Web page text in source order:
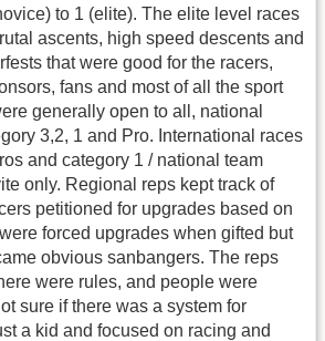
to 1 (elite). The elite level races
ascents, high speed descents and
that were good for the racers,
fans and most of all the sport
generally open to all, national
3,2, 1 and Pro. International races
and category 1 / national team
only. Regional reps kept track of
petitioned for upgrades based on
forced upgrades when gifted but
obvious sanbangers. The reps
were rules, and people were
sure if there was a system for
a kid and focused on racing and